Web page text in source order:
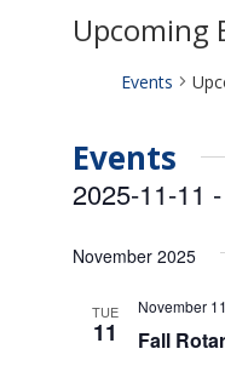
Upcoming
Events
Events
2025-11-11 -
November 2025
TUE
11 Fall
November